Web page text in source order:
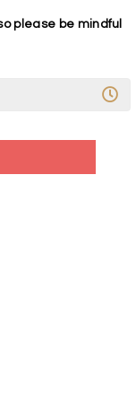
please be mindful
A